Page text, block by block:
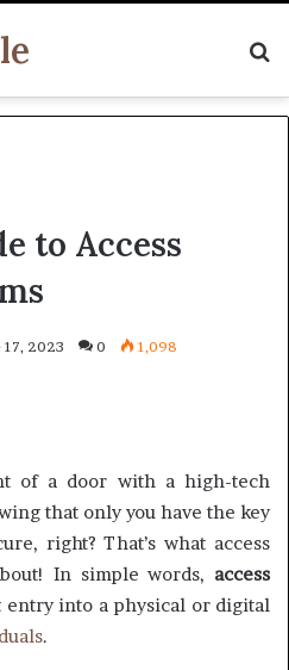
to Access
17, 2023 0 1,098
of a door with a high-tech
that only you have the key
right? That’s what access
In simple words, access
into a physical or digital
.